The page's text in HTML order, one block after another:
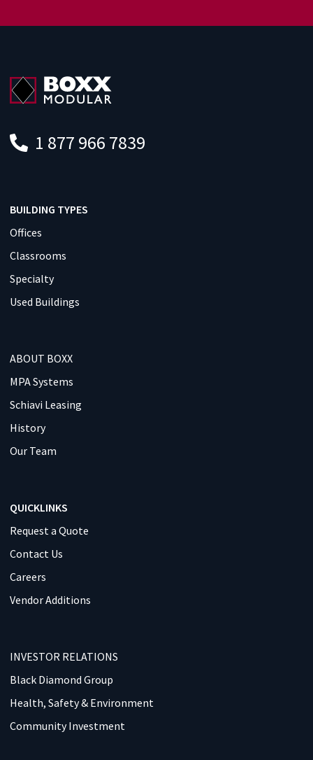
1 877 966 7839
BUILDING TYPES
Offices
Classrooms
Specialty
Used Buildings
ABOUT BOXX
MPA Systems
Schiavi Leasing
History
Our Team
QUICKLINKS
Request a Quote
Contact Us
Careers
Vendor Additions
INVESTOR RELATIONS
Black Diamond Group
Health, Safety & Environment
Community Investment